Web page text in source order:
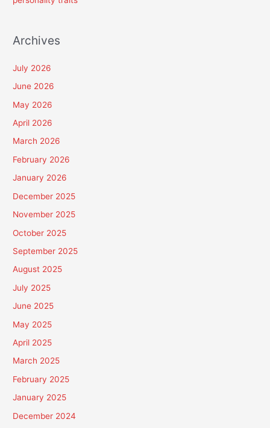
Archives
July 2026
June 2026
May 2026
April 2026
March 2026
February 2026
January 2026
December 2025
November 2025
October 2025
September 2025
August 2025
July 2025
June 2025
May 2025
April 2025
March 2025
February 2025
January 2025
December 2024